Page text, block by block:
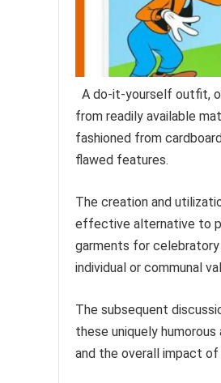
A do-it-yourself outfit,
from readily available
fashioned from
flawed features.
The creation and
effective alternative to
garments for
individual or communal
The subsequent
these uniquely
and the overall impact